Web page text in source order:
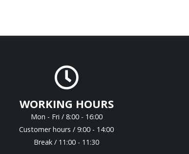
WORKING HOURS
Mon - Fri / 8:00 - 16:00
Customer hours / 9:00 - 14:00
Break / 11:00 - 11:30